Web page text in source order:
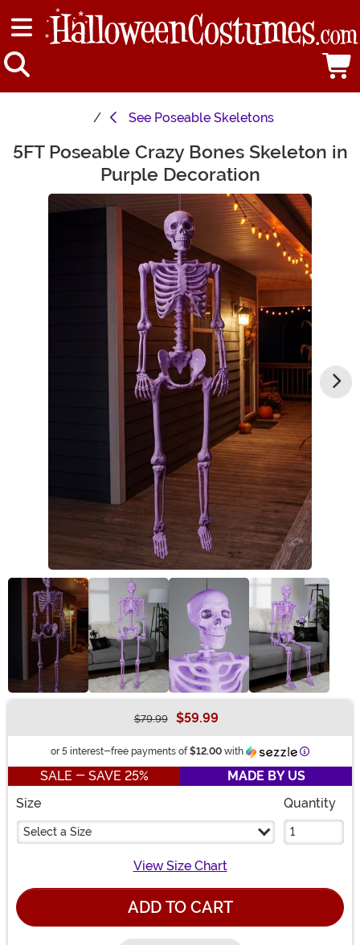
See Poseable Skeletons
Main Content
5FT Poseable Crazy Bones Skeleton in
Purple Decoration
$79.99 $59.99
or 5 interest-free payments of $12.00 with Information
SALE - SAVE 25%
MADE BY US
Size
Select a Size
Quantity
View Size Chart
ADD TO CART